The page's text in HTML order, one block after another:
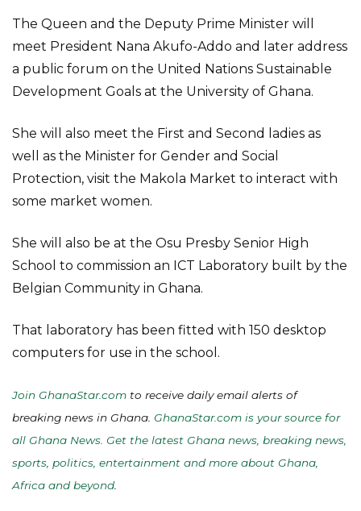
The Queen and the Deputy Prime Minister will
meet President Nana Akufo-Addo and later address
a public forum on the United Nations Sustainable
Development Goals at the University of Ghana.
She will also meet the First and Second ladies as
well as the Minister for Gender and Social
Protection, visit the Makola Market to interact with
some market women.
She will also be at the Osu Presby Senior High
School to commission an ICT Laboratory built by the
Belgian Community in Ghana.
That laboratory has been fitted with 150 desktop
computers for use in the school.
Join GhanaStar.com to receive daily email alerts of
breaking news in Ghana. GhanaStar.com is your source for
all Ghana News. Get the latest Ghana news, breaking news,
sports, politics, entertainment and more about Ghana,
Africa and beyond